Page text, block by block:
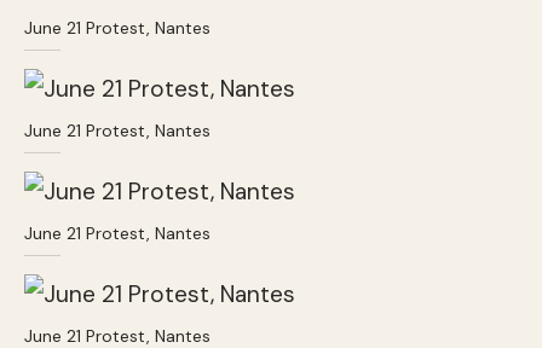
June 21 Protest, Nantes
June 21 Protest, Nantes
June 21 Protest, Nantes
June 21 Protest, Nantes